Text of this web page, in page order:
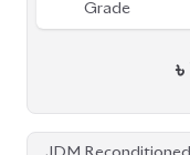
Grade
৳